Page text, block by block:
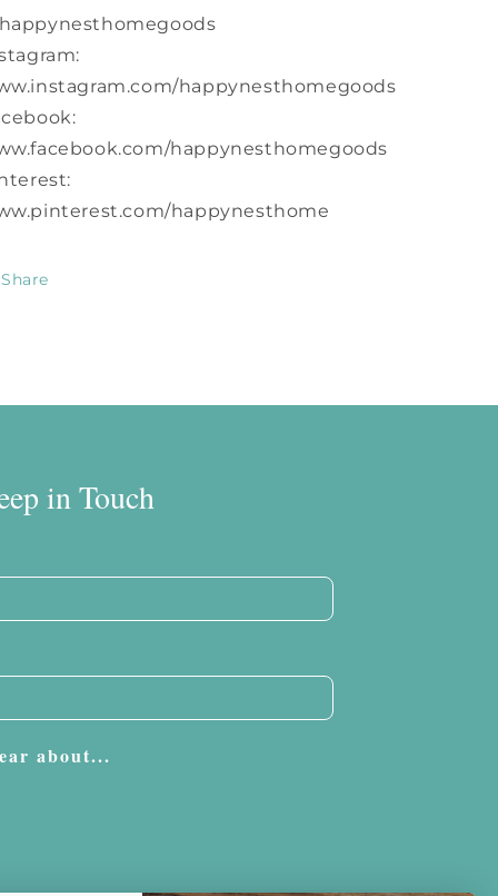
happynesthomegoods
happynesthomegoods
happynesthome
Share
in Touch
about...